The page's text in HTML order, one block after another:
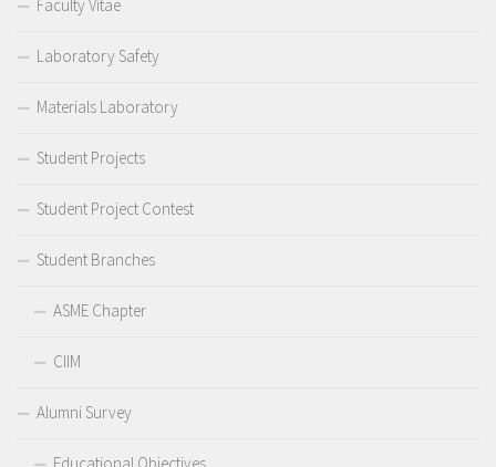
Faculty Vitae
Laboratory Safety
Materials Laboratory
Student Projects
Student Project Contest
Student Branches
ASME Chapter
CIIM
Alumni Survey